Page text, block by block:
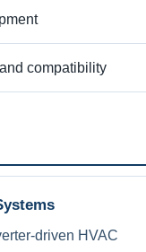
compatibility
driven HVAC